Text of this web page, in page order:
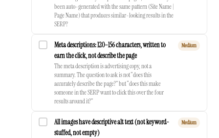
been auto-generated with the same pattern (Site Name |
Page Name) that produces similar-looking results in the
SERP?
Meta descriptions: 120–156 characters, written to
earn the click, not describe the page
The meta description is advertising copy, not a
summary. The question to ask is not “does this
accurately describe the page?” but “does this make
someone in the SERP want to click this over the four
results around it?”
Medium
All images have descriptive alt text (not keyword-
stuffed, not empty)
Medium